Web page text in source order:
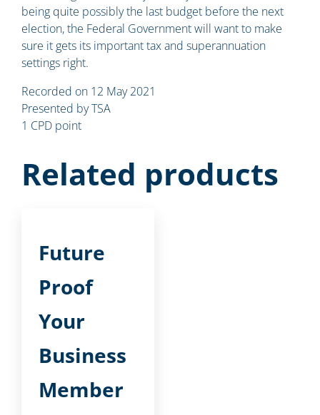
being quite possibly the last budget before the next
election, the Federal Government will want to make
sure it gets its important tax and superannuation
settings right.
Recorded on 12 May 2021
Presented by TSA
1 CPD point
Related products
Future
Proof
Your
Business
Member